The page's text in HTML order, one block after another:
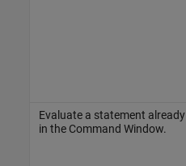
Evaluate a statement already
in the Command Window.